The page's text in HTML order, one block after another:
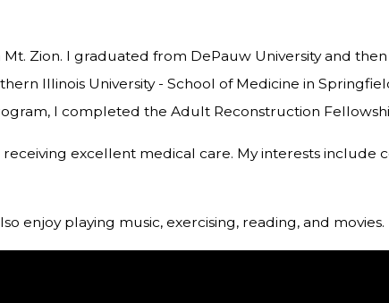
Zion. I graduated from DePauw University and then
Illinois University - School of Medicine in
I completed the Adult Reconstruction
excellent medical care. My interests include
enjoy playing music, exercising, reading, and movies.